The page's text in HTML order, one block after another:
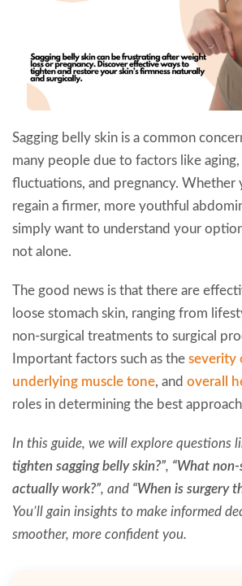
Sagging belly skin is a common
many people due to factors like
fluctuations, and pregnancy. Whether
regain a firmer, more youthful
simply want to understand your
not alone.
The good news is that there are
loose stomach skin, ranging from
non-surgical treatments to surgical
Important factors such as the severity
underlying muscle tone, and overall
roles in determining the best
In this guide, we will explore questions
tighten sagging belly skin?”, “What
actually work?”, and “When is surgery
You’ll gain insights to make informed
smoother, more confident you.